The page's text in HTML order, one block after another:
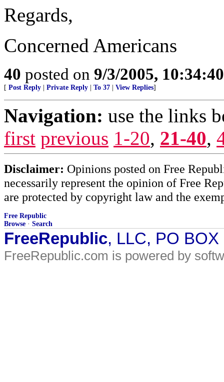
Regards,
Concerned Americans
40 posted on 9/3/2005,
[ Post Reply Private Reply To 37 View Replies]
Navigation: use the links
first previous 1-20, 21-40,
Disclaimer: Opinions posted on Free
necessarily represent the opinion of Free
are protected by copyright law and the
Free Republic
Browse · Search
FreeRepublic, LLC, PO
FreeRepublic.com is powered by